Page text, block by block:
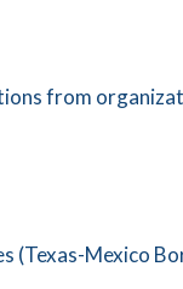
from
(Texas-Mexico